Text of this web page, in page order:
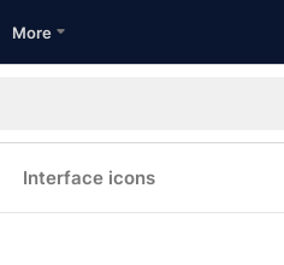
More
Interface icons